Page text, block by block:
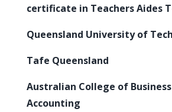
certificate in Teachers Aides
Queensland University of
Tafe Queensland
Australian College of
Accounting